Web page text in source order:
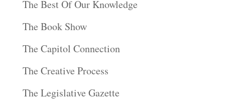
The Best Of Our Knowledge
The Book Show
The Capitol Connection
The Creative Process
The Legislative Gazette